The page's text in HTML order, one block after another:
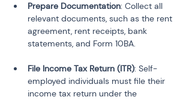
Prepare Documentation: Collect all
relevant documents, such as the rent
agreement, rent receipts, bank
File Income Tax Return (ITR): Self-
employed individuals must file their
income tax return under the